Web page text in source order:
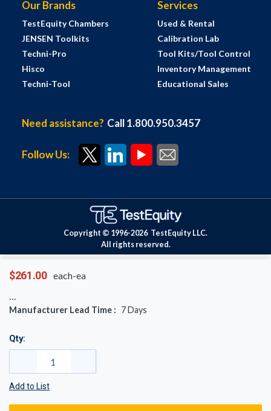
$261.00 each-ea
Manufacturer Lead Time : 7Days
Qty:
Add to List
Our Brands
TestEquity Chambers
JENSEN Toolkits
Techni-Pro
Hisco
Techni-Tool
Services
Used & Rental
Calibration Lab
Tool Kits/Tool Control
Inventory Management
Educational Sales
Need assistance? Call 1.800.950.3457
Follow Us:
Copyright © 1996-2026 TestEquity LLC.
All rights reserved.